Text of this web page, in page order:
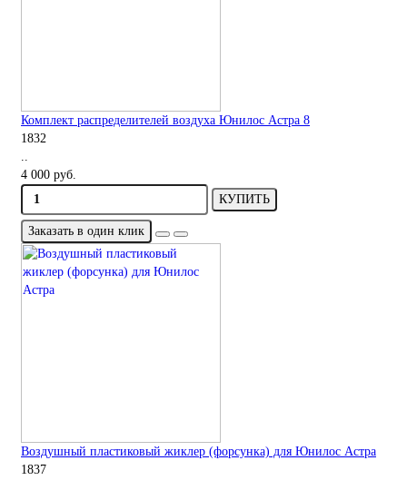
Комплект распределителей воздуха Юнилос Астра 8
1832
4 000 руб.
КУПИТЬ
Заказать в один клик
Воздушный пластиковый жиклер (форсунка) для Юнилос Астра
1837